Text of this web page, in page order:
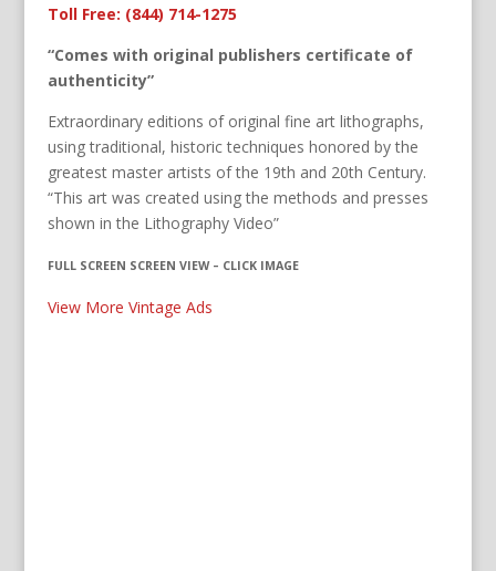
Toll Free: (844) 714-1275
“Comes with original publishers certificate of
authenticity”
Extraordinary editions of original fine art lithographs,
using traditional, historic techniques honored by the
greatest master artists of the 19th and 20th Century.
“This art was created using the methods and presses
shown in the Lithography Video”
FULL SCREEN SCREEN VIEW – CLICK IMAGE
View More Vintage Ads